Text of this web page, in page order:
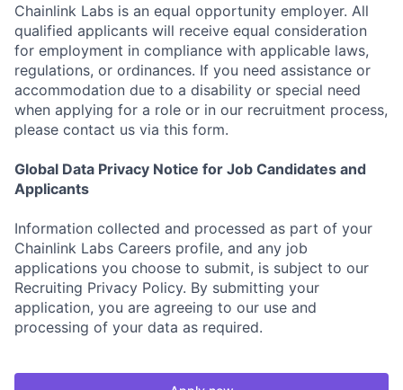
Chainlink Labs is an equal opportunity employer. All
qualified applicants will receive equal consideration
for employment in compliance with applicable laws,
regulations, or ordinances. If you need assistance or
accommodation due to a disability or special need
when applying for a role or in our recruitment process,
please contact us via this form.
Global Data Privacy Notice for Job Candidates and
Applicants
Information collected and processed as part of your
Chainlink Labs Careers profile, and any job
applications you choose to submit, is subject to our
Recruiting Privacy Policy. By submitting your
application, you are agreeing to our use and
processing of your data as required.